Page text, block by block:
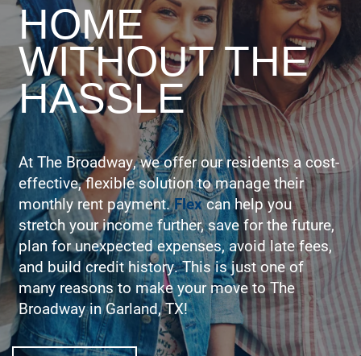
HOME
WITHOUT THE
HASSLE
At The Broadway, we offer our residents a cost-
effective, flexible solution to manage their
monthly rent payment.Flexcan help you
stretch your income further, save for the future,
plan for unexpected expenses, avoid late fees,
and build credit history. This is just one of
many reasons to make your move to The
Broadway in Garland, TX!